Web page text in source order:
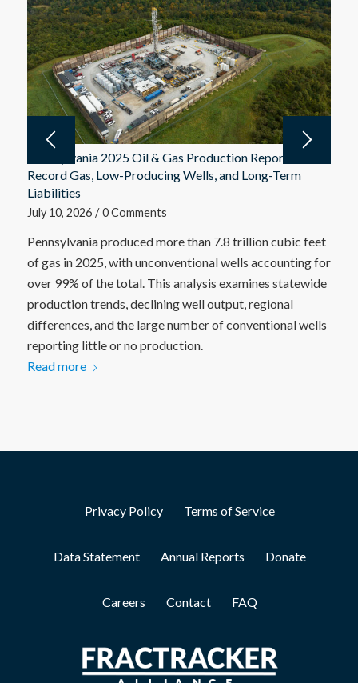
Pennsylvania 2025 Oil & Gas Production Report:
Record Gas, Low-Producing Wells, and Long-Term
Liabilities
July 10, 2026 / 0 Comments
Pennsylvania produced more than 7.8 trillion cubic feet
of gas in 2025, with unconventional wells accounting for
over 99% of the total. This analysis examines statewide
production trends, declining well output, regional
differences, and the large number of conventional wells
reporting little or no production.
Read more
Privacy Policy Terms of Service
Data Statement Annual Reports Donate
Careers Contact FAQ